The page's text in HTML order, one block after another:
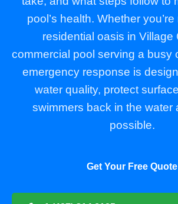
pool’s health. Whether
residential oasis in Village
commercial pool serving a busy
emergency response is
water quality, protect
swimmers back in the water
possible.
Get Your Free Quote